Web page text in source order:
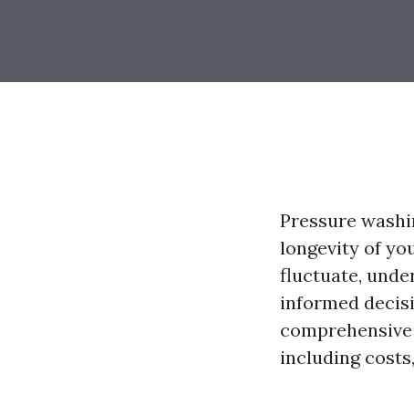
Pressure
longevity of
fluctuate,
informed
including